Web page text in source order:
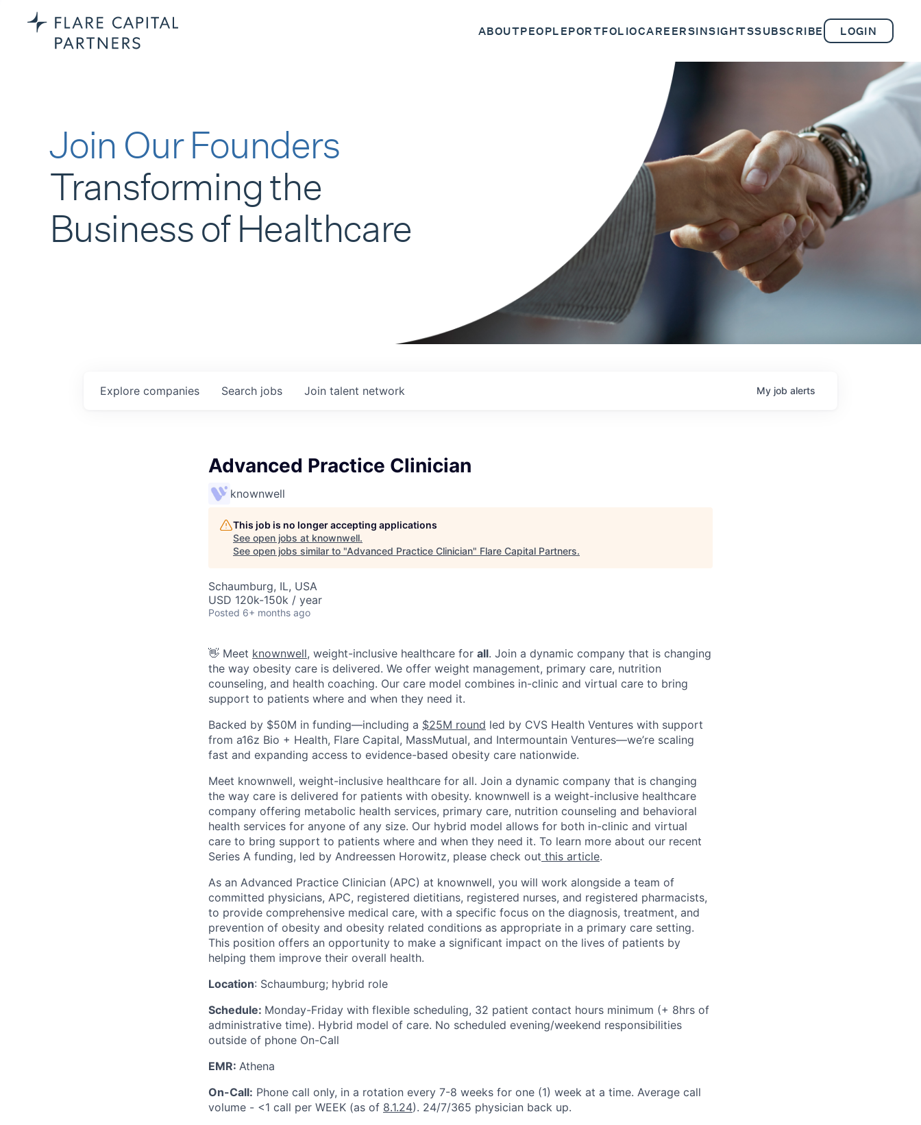
ABOUTPEOPLEPORTFOLIOCAREERSINSIGHTSSUBSCRIBE LOGIN
Join Our Founders
Transforming the
Business of Healthcare
Search jobs
Explore companies Join talent network My job alerts
Advanced Practice Clinician
knownwell
This job is no longer accepting applications
See open jobs at knownwell.
See open jobs similar to "Advanced Practice Clinician" Flare Capital Partners.
Schaumburg, IL, USA
USD 120k-150k / year
Posted 6+ months ago
👋 Meet knownwell, weight-inclusive healthcare for all. Join a dynamic company that is changing
the way obesity care is delivered. We offer weight management, primary care, nutrition
counseling, and health coaching. Our care model combines in-clinic and virtual care to bring
support to patients where and when they need it.
Backed by $50M in funding—including a $25M round led by CVS Health Ventures with support
from a16z Bio + Health, Flare Capital, MassMutual, and Intermountain Ventures—we’re scaling
fast and expanding access to evidence-based obesity care nationwide.
Meet knownwell, weight-inclusive healthcare for all. Join a dynamic company that is changing
the way care is delivered for patients with obesity. knownwell is a weight-inclusive healthcare
company offering metabolic health services, primary care, nutrition counseling and behavioral
health services for anyone of any size. Our hybrid model allows for both in-clinic and virtual
care to bring support to patients where and when they need it. To learn more about our recent
Series A funding, led by Andreessen Horowitz, please check out this article.
As an Advanced Practice Clinician (APC) at knownwell, you will work alongside a team of
committed physicians, APC, registered dietitians, registered nurses, and registered pharmacists,
to provide comprehensive medical care, with a specific focus on the diagnosis, treatment, and
prevention of obesity and obesity related conditions as appropriate in a primary care setting.
This position offers an opportunity to make a significant impact on the lives of patients by
helping them improve their overall health.
Location: Schaumburg; hybrid role
Schedule: Monday-Friday with flexible scheduling, 32 patient contact hours minimum (+ 8hrs of
administrative time). Hybrid model of care. No scheduled evening/weekend responsibilities
outside of phone On-Call
EMR: Athena
On-Call: Phone call only, in a rotation every 7-8 weeks for one (1) week at a time. Average call
volume - <1 call per WEEK (as of 8.1.24). 24/7/365 physician back up.